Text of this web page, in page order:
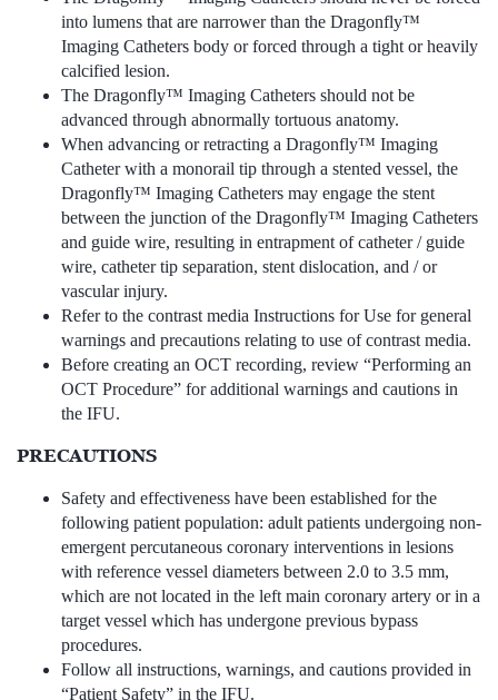
into lumens that are narrower than the Dragonfly™
Imaging Catheters body or forced through a tight or heavily
calcified lesion.
The Dragonfly™ Imaging Catheters should not be
advanced through abnormally tortuous anatomy.
When advancing or retracting a Dragonfly™ Imaging
Catheter with a monorail tip through a stented vessel, the
Dragonfly™ Imaging Catheters may engage the stent
between the junction of the Dragonfly™ Imaging Catheters
and guide wire, resulting in entrapment of catheter / guide
wire, catheter tip separation, stent dislocation, and / or
vascular injury.
Refer to the contrast media Instructions for Use for general
warnings and precautions relating to use of contrast media.
Before creating an OCT recording, review “Performing an
OCT Procedure” for additional warnings and cautions in
the IFU.
PRECAUTIONS
Safety and effectiveness have been established for the
following patient population: adult patients undergoing non-
emergent percutaneous coronary interventions in lesions
with reference vessel diameters between 2.0 to 3.5 mm,
which are not located in the left main coronary artery or in a
target vessel which has undergone previous bypass
procedures.
Follow all instructions, warnings, and cautions provided in
“Patient Safety” in the IFU.